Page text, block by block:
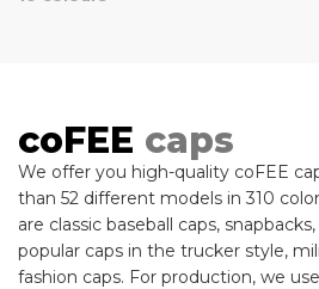
coFEE caps
We offer you high-quality coFEE
than 52 different models in 310
are classic baseball caps,
popular caps in the trucker style,
fashion caps. For production, we